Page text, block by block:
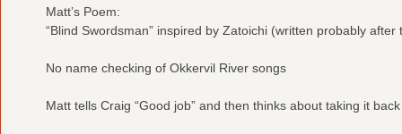
Matt’s Poem:
“Blind Swordsman” inspired by Zatoichi (written probably after
No name checking of Okkervil River songs
Matt tells Craig “Good job” and then thinks about taking it back